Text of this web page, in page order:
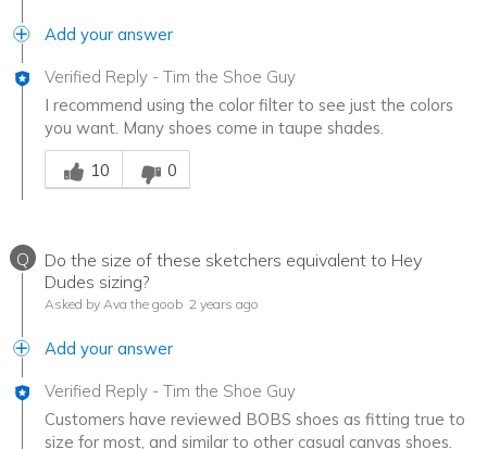
Add your answer
Verified Reply - Tim the Shoe Guy
I recommend using the color filter to see just the colors
you want. Many shoes come in taupe shades.
Was this answer helpful to you
10
0
Q
Do the size of these sketchers equivalent to Hey
Dudes sizing?
Asked by Ava the goob 2 years ago
Add your answer
Verified Reply - Tim the Shoe Guy
Customers have reviewed BOBS shoes as fitting true to
size for most, and similar to other casual canvas shoes.